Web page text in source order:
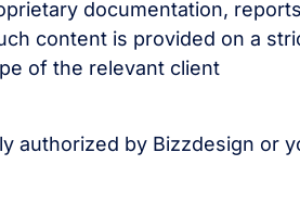
documentation,
content is provided on a
of the relevant client
authorized by Bizzdesign or